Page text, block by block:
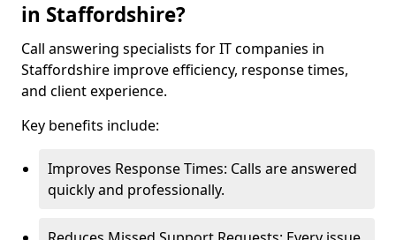
in Staffordshire?
Call answering specialists for IT companies in
Staffordshire improve efficiency, response times,
and client experience.
Key benefits include:
Improves Response Times: Calls are answered
quickly and professionally.